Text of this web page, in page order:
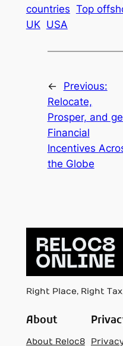
countries Top
UK USA
←
Previous:
Relocate,
Prosper, and
Financial
Incentives
the Globe
Right Place, Right
About
About Reloc8